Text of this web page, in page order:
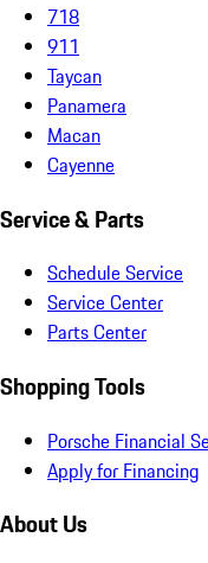
718
911
Taycan
Panamera
Macan
Cayenne
Service & Parts
Schedule Service
Service Center
Parts Center
Shopping Tools
Porsche Financial
Apply for Financing
About Us